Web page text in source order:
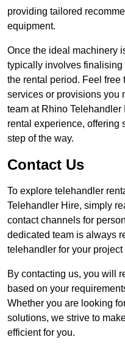
providing tailored
equipment.
Once the ideal machinery
typically involves finalising
the rental period. Feel free
services or provisions you
team at Rhino
rental experience, offering
step of the way.
Contact Us
To explore telehandler
Telehandler Hire, simply
contact channels for
dedicated team is always
telehandler for your project
By contacting us, you will
based on your
Whether you are looking
solutions, we strive to
efficient for you.